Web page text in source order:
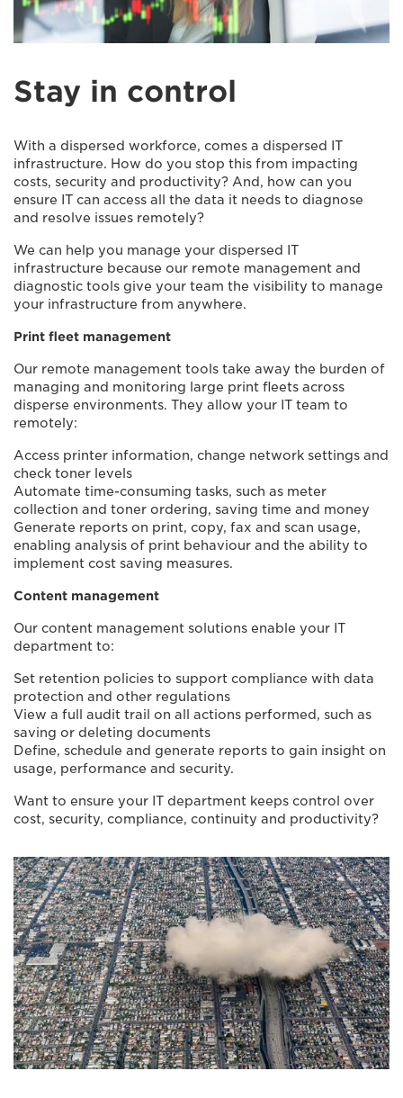
Stay in control
With a dispersed workforce, comes a dispersed IT
infrastructure. How do you stop this from impacting
costs, security and productivity? And, how can you
ensure IT can access all the data it needs to diagnose
and resolve issues remotely?
We can help you manage your dispersed IT
infrastructure because our remote management and
diagnostic tools give your team the visibility to manage
your infrastructure from anywhere.
Print fleet management
Our remote management tools take away the burden of
managing and monitoring large print fleets across
disperse environments. They allow your IT team to
remotely:
Access printer information, change network settings and
check toner levels
Automate time-consuming tasks, such as meter
collection and toner ordering, saving time and money
Generate reports on print, copy, fax and scan usage,
enabling analysis of print behaviour and the ability to
implement cost saving measures.
Content management
Our content management solutions enable your IT
department to:
Set retention policies to support compliance with data
protection and other regulations
View a full audit trail on all actions performed, such as
saving or deleting documents
Define, schedule and generate reports to gain insight on
usage, performance and security.
Want to ensure your IT department keeps control over
cost, security, compliance, continuity and productivity?